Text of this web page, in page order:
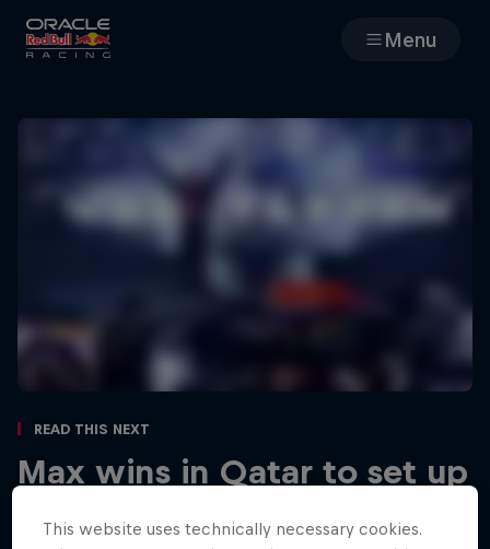
Menu
Team
Cars
MyPaddock
Web3
Shop
Partners
Read This Next
Max wins in Qatar to set up
This website uses technically necessary cookies.